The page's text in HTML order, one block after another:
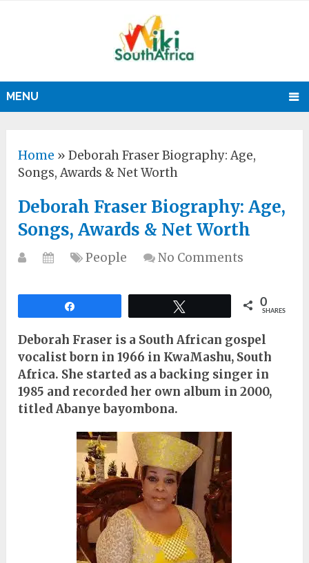
MENU
Home »Deborah Fraser Biography: Age,
Songs, Awards & Net Worth
Deborah Fraser Biography: Age,
Songs, Awards & Net Worth
People No Comments
0
SHARES
Deborah Fraser is a South African gospel
vocalist born in 1966 in KwaMashu, South
Africa. She started as a backing singer in
1985 and recorded her own album in 2000,
titled Abanye bayombona.